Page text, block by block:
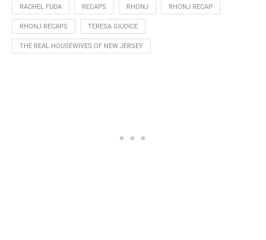
RACHEL FUDA RECAPS RHONJ RHONJ RECAP
RHONJ RECAPS TERESA GIUDICE
THE REAL HOUSEWIVES OF NEW JERSEY